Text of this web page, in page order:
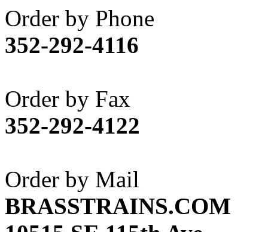
Akane
(1)
Apex Model Company,
APM
(0)
ART HOBBIES INC.
Aster
(0)
ATL/ADACH
ATL/ASAHI
ATL/KAT (0)
ATL/KAWAI (0)
Order by Phone
352-292-4116
Order by Fax
352-292-4122
Order by Mail
BRASSTRAINS.COM